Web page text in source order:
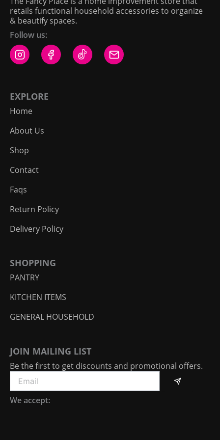
retails functional household accessories to organize
& beautify spaces.
Follow us:
EXPLORE
Home
About Us
Shop
Contact
Faqs
Return Policy
Delivery Policy
SHOPPING
PANTRY
KITCHEN ITEMS
GENERAL HOUSEHOLD
JOIN MAILING LIST
Be the first to get discounts and promotional offers.
We accept: